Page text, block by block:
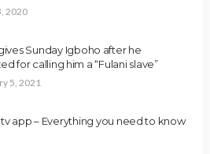
2020
Sunday Igboho after he
for calling him a “Fulani slave”
5, 2021
app – Everything you need to know